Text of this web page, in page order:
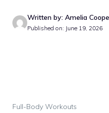
Written by: Amelia
Published on: June 19, 2026
Full-Body Workouts